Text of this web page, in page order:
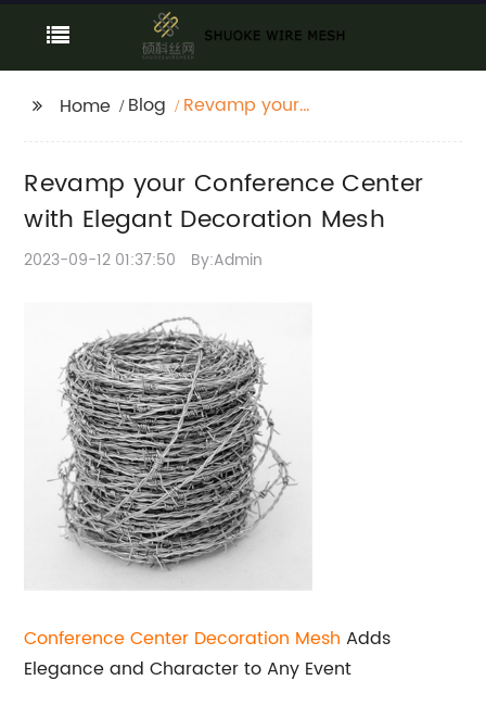
Home Blog
Revamp your
Decoration Mesh
Revamp your Conference Center
with Elegant Decoration Mesh
2023-09-12 01:37:50 By:Admin
Conference Center Decoration Mesh Adds
Elegance and Character to Any Event